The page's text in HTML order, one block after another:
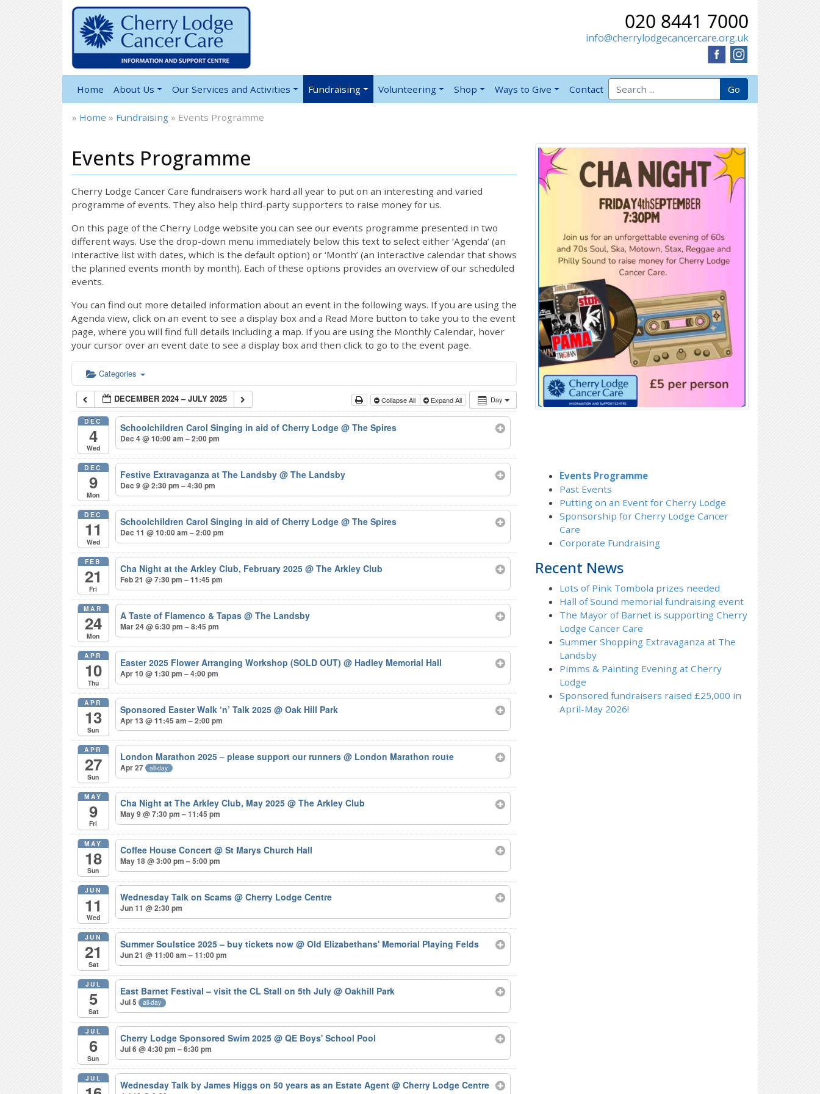
020 8441 7000
info@cherrylodgecancercare.org.uk
Home About Us Our Services and Activities Fundraising Volunteering Shop Ways to Give Contact
Search for: Go
» Home » Fundraising » Events Programme
Events Programme
Cherry Lodge Cancer Care fundraisers work hard all year to put on an interesting and varied
programme of events. They also help third-party supporters to raise money for us.
On this page of the Cherry Lodge website you can see our events programme presented in two
different ways. Use the drop-down menu immediately below this text to select either ‘Agenda’ (an
interactive list with dates, which is the default option) or ‘Month’ (an interactive calendar that shows
the planned events month by month). Each of these options provides an overview of our scheduled
events.
You can find out more detailed information about an event in the following ways. If you are using the
Agenda view, click on an event to see a display box and a Read More button to take you to the event
page, where you will find full details including a map. If you are using the Monthly Calendar, hover
your cursor over an event date to see a display box and then click to go to the event page.
Categories
Day
DECEMBER 2024 – JULY 2025 Collapse All Expand All
DEC
4
Wed
Schoolchildren Carol Singing in aid of Cherry Lodge@ The Spires
Dec 4 @ 10:00 am – 2:00 pm
DEC
9
Mon
Festive Extravaganza at The Landsby@ The Landsby
Dec 9 @ 2:30 pm – 4:30 pm
DEC
11
Wed
Schoolchildren Carol Singing in aid of Cherry Lodge@ The Spires
Dec 11 @ 10:00 am – 2:00 pm
FEB
21
Fri
Cha Night at the Arkley Club, February 2025@ The Arkley Club
Feb 21 @ 7:30 pm – 11:45 pm
MAR
24
Mon
A Taste of Flamenco & Tapas@ The Landsby
Mar 24 @ 6:30 pm – 8:45 pm
APR
10
Thu
Easter 2025 Flower Arranging Workshop (SOLD OUT)@ Hadley Memorial Hall
Apr 10 @ 1:30 pm – 4:00 pm
APR
13
Sun
Sponsored Easter Walk ‘n’ Talk 2025@ Oak Hill Park
Apr 13 @ 11:45 am – 2:00 pm
APR
27
Sun
London Marathon 2025 – please support our runners@ London Marathon route
Apr 27 all-day
MAY
9
Fri
Cha Night at The Arkley Club, May 2025@ The Arkley Club
May 9 @ 7:30 pm – 11:45 pm
MAY
18
Sun
Coffee House Concert@ St Marys Church Hall
May 18 @ 3:00 pm – 5:00 pm
JUN
11
Wed
Wednesday Talk on Scams@ Cherry Lodge Centre
Jun 11 @ 2:30 pm
JUN
21
Sat
Summer Soulstice 2025 – buy tickets now@ Old Elizabethans' Memorial Playing Felds
Jun 21 @ 11:00 am – 11:00 pm
JUL
5
Sat
East Barnet Festival – visit the CL Stall on 5th July@ Oakhill Park
Jul 5 all-day
JUL
6
Sun
Cherry Lodge Sponsored Swim 2025@ QE Boys' School Pool
Jul 6 @ 4:30 pm – 6:30 pm
JUL
Wednesday Talk by James Higgs on 50 years as an Estate Agent@ Cherry Lodge Centre
Events Programme
Past Events
Putting on an Event for Cherry Lodge
Sponsorship for Cherry Lodge Cancer
Care
Corporate Fundraising
Recent News
Lots of Pink Tombola prizes needed
Hall of Sound memorial fundraising event
The Mayor of Barnet is supporting Cherry
Lodge Cancer Care
Summer Shopping Extravaganza at The
Landsby
Pimms & Painting Evening at Cherry
Lodge
Sponsored fundraisers raised £25,000 in
April-May 2026!